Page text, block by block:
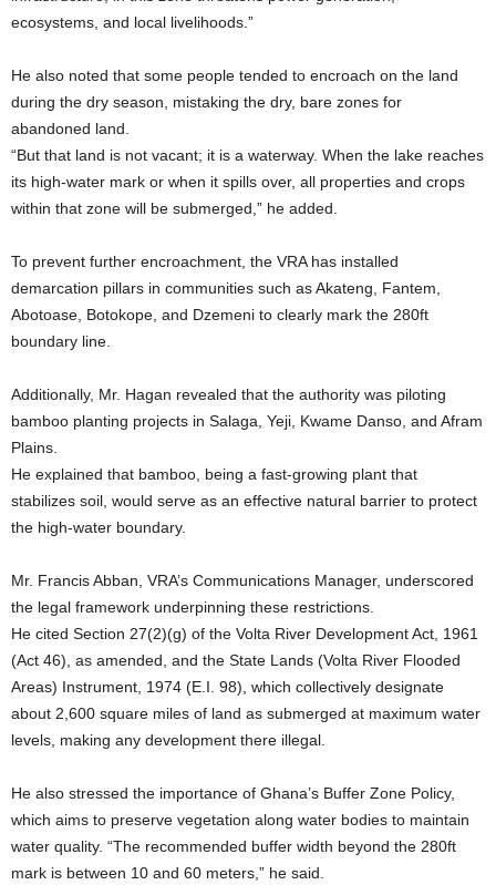
ecosystems, and local livelihoods.”
He also noted that some people tended to encroach on the land
during the dry season, mistaking the dry, bare zones for
abandoned land.
“But that land is not vacant; it is a waterway. When the lake reaches
its high-water mark or when it spills over, all properties and crops
within that zone will be submerged,” he added.
To prevent further encroachment, the VRA has installed
demarcation pillars in communities such as Akateng, Fantem,
Abotoase, Botokope, and Dzemeni to clearly mark the 280ft
boundary line.
Additionally, Mr. Hagan revealed that the authority was piloting
bamboo planting projects in Salaga, Yeji, Kwame Danso, and Afram
Plains.
He explained that bamboo, being a fast-growing plant that
stabilizes soil, would serve as an effective natural barrier to protect
the high-water boundary.
Mr. Francis Abban, VRA’s Communications Manager, underscored
the legal framework underpinning these restrictions.
He cited Section 27(2)(g) of the Volta River Development Act, 1961
(Act 46), as amended, and the State Lands (Volta River Flooded
Areas) Instrument, 1974 (E.I. 98), which collectively designate
about 2,600 square miles of land as submerged at maximum water
levels, making any development there illegal.
He also stressed the importance of Ghana’s Buffer Zone Policy,
which aims to preserve vegetation along water bodies to maintain
water quality. “The recommended buffer width beyond the 280ft
mark is between 10 and 60 meters,” he said.